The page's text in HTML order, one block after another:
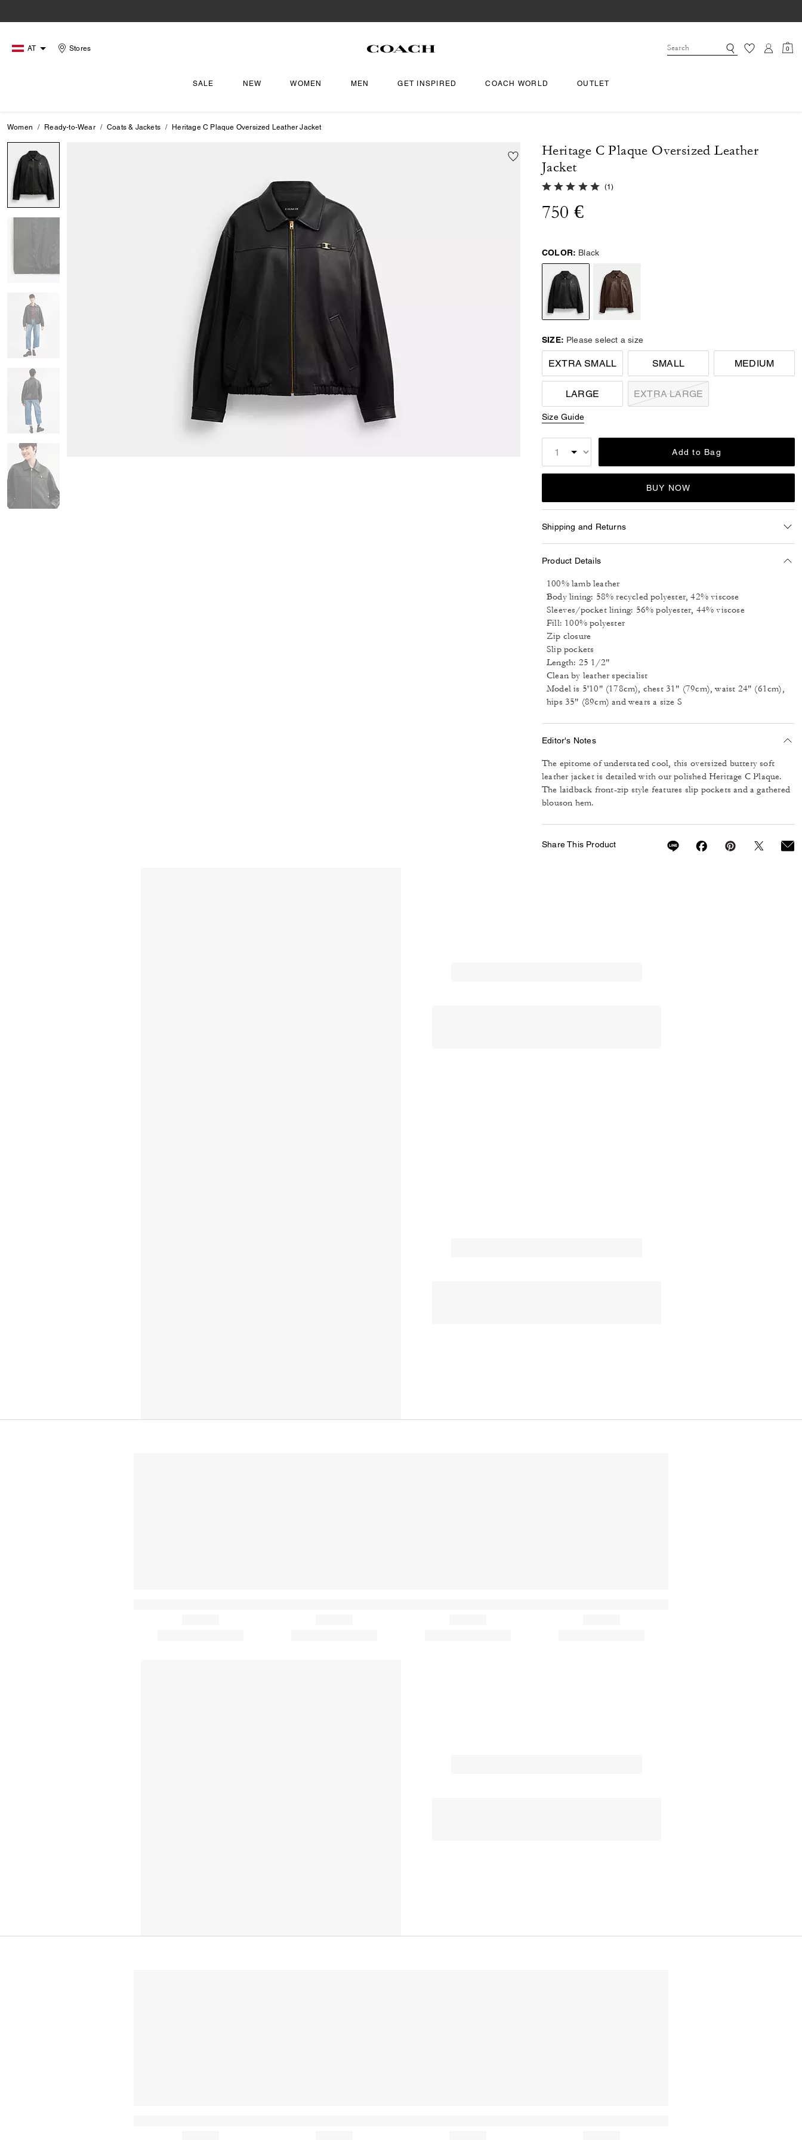
AT Stores 0
SALE NEW WOMEN MEN GET INSPIRED COACH WORLD OUTLET
Women Ready-to-Wear Coats & Jackets Heritage C Plaque Oversized Leather Jacket
Heritage C Plaque Oversized Leather
Jacket
5.0 out of 5 Customer Rating
(1)
750 €
COLOR: Black
SIZE: Please select a size
EXTRA SMALL SMALL MEDIUM
LARGE EXTRA LARGE
Size Guide
Add to Bag
BUY NOW
Shipping and Returns
Product Details
100% lamb leather
Body lining: 58% recycled polyester, 42% viscose
Sleeves/pocket lining: 56% polyester, 44% viscose
Fill: 100% polyester
Zip closure
Slip pockets
Length: 25 1/2"
Clean by leather specialist
Model is 5'10" (178cm), chest 31" (79cm), waist 24" (61cm),
hips 35" (89cm) and wears a size S
Editor's Notes
The epitome of understated cool, this oversized buttery soft
leather jacket is detailed with our polished Heritage C Plaque.
The laidback front-zip style features slip pockets and a gathered
blouson hem.
Share This Product